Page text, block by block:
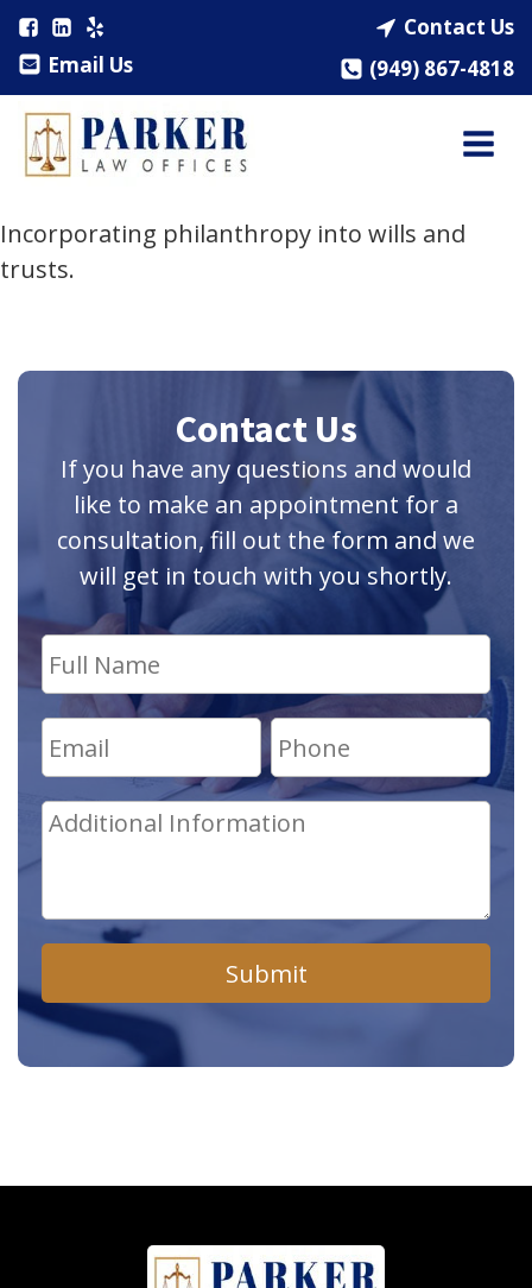
Email Us
Contact Us
(949) 867-4818
Incorporating philanthropy into wills and
trusts.
Contact Us
If you have any questions and would
like to make an appointment for a
consultation, fill out the form and we
will get in touch with you shortly.
Submit